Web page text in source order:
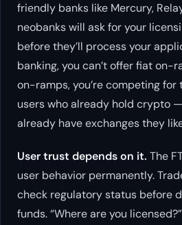
friendly banks like Mercury,
neobanks will ask for your
before they’ll process your
banking, you can’t offer fiat on-
on-ramps, you’re competing for
users who already hold crypto
already have exchanges they
User trust depends on it. The
user behavior permanently.
check regulatory status before
funds. “Where are you